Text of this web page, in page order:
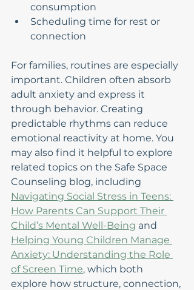
consumption
Scheduling time for rest or
connection
For families, routines are especially
important. Children often absorb
adult anxiety and express it
through behavior. Creating
predictable rhythms can reduce
emotional reactivity at home. You
may also find it helpful to explore
related topics on the Safe Space
Counseling blog, including
Navigating Social Stress in Teens:
How Parents Can Support Their
Child’s Mental Well-Being and
Helping Young Children Manage
Anxiety: Understanding the Role
of Screen Time, which both
explore how structure, connection,